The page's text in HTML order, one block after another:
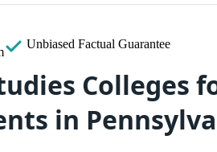
Unbiased Factual Guarantee
Colleges
in